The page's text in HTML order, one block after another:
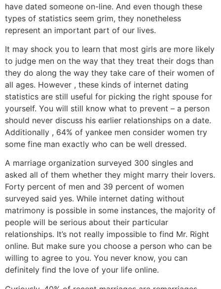
have dated someone on-line. And even though these
types of statistics seem grim, they nonetheless
represent an important part of our lives.
It may shock you to learn that most girls are more likely
to judge men on the way that they treat their dogs than
they do along the way they take care of their women of
all ages. However , these kinds of internet dating
statistics are still useful for picking the right spouse for
yourself. You will still know what to prevent – a person
should never discuss his earlier relationships on a date.
Additionally , 64% of yankee men consider women try
some fine man exactly who can be well dressed.
A marriage organization surveyed 300 singles and
asked all of them whether they might marry their lovers.
Forty percent of men and 39 percent of women
surveyed said yes. While internet dating without
matrimony is possible in some instances, the majority of
people will be serious about their particular
relationships. It’s not really impossible to find Mr. Right
online. But make sure you choose a person who can be
willing to agree to you. You never know, you can
definitely find the love of your life online.